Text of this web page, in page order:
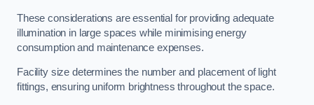
These considerations are essential for providing adequate
illumination in large spaces while minimising energy
consumption and maintenance expenses.
Facility size determines the number and placement of light
fittings, ensuring uniform brightness throughout the space.